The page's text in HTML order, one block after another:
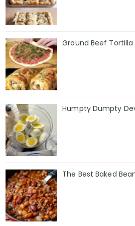
Ground Beef Tortilla
Humpty Dumpty
The Best Baked